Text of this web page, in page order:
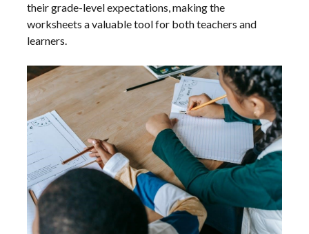
their grade-level expectations, making the
worksheets a valuable tool for both teachers and
learners.